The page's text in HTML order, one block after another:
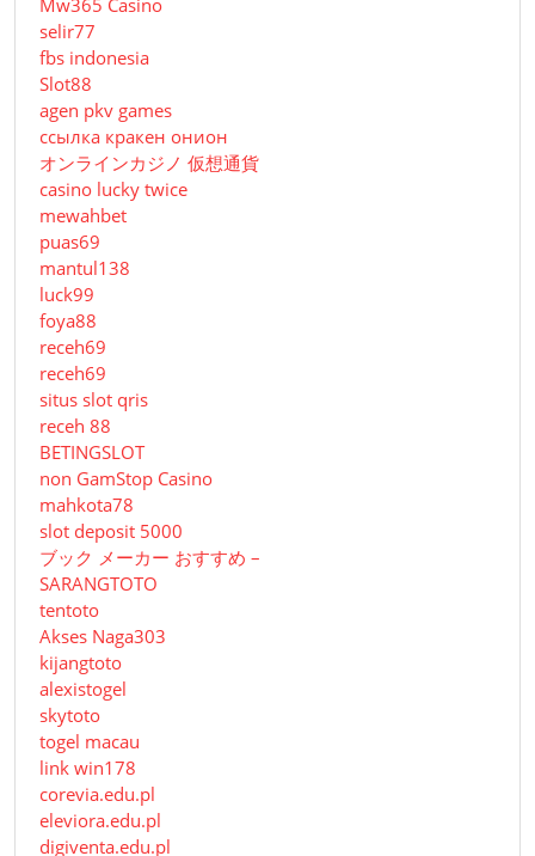
Mw365 Casino
selir77
fbs indonesia
Slot88
agen pkv games
ссылка кракен онион
オンラインカジノ 仮想通貨
casino lucky twice
mewahbet
puas69
mantul138
luck99
foya88
receh69
receh69
situs slot qris
receh 88
BETINGSLOT
non GamStop Casino
mahkota78
slot deposit 5000
ブック メーカー おすすめ –
SARANGTOTO
tentoto
Akses Naga303
kijangtoto
alexistogel
skytoto
togel macau
link win178
corevia.edu.pl
eleviora.edu.pl
digiventa.edu.pl